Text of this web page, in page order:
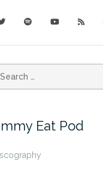
Eat Pod